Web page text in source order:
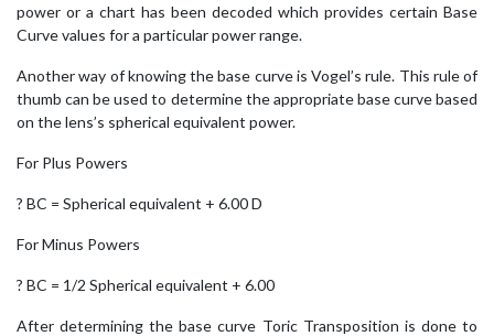
power or a chart has been decoded which provides certain Base
Curve values for a particular power range.
Another way of knowing the base curve is Vogel’s rule. This rule of
thumb can be used to determine the appropriate base curve based
on the lens’s spherical equivalent power.
For Plus Powers
? BC = Spherical equivalent + 6.00 D
For Minus Powers
? BC = 1/2 Spherical equivalent + 6.00
After determining the base curve Toric Transposition is done to